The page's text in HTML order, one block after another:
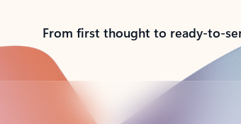
From first thought to ready-to-